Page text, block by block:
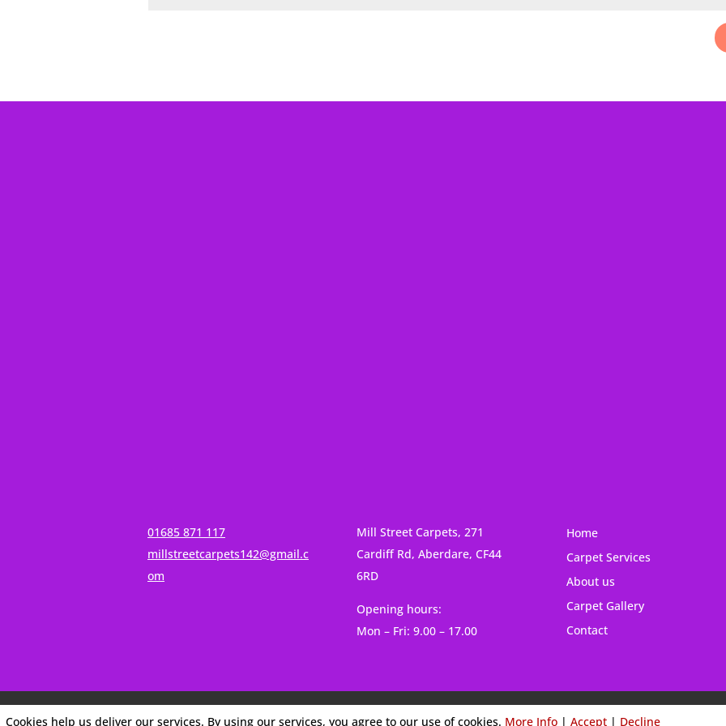
01685 871 117
millstreetcarpets142@gmail.c
om
Mill Street Carpets, 271
Cardiff Rd, Aberdare, CF44
6RD
Opening hours:
Mon – Fri: 9.00 – 17.00
Home
Carpet Services
About us
Carpet Gallery
Contact
Cookies & Privacy Policy | Website Terms & Conditions
Cookies help us deliver our services. By using our services, you agree to our use of cookies. More Info | Accept | Decline